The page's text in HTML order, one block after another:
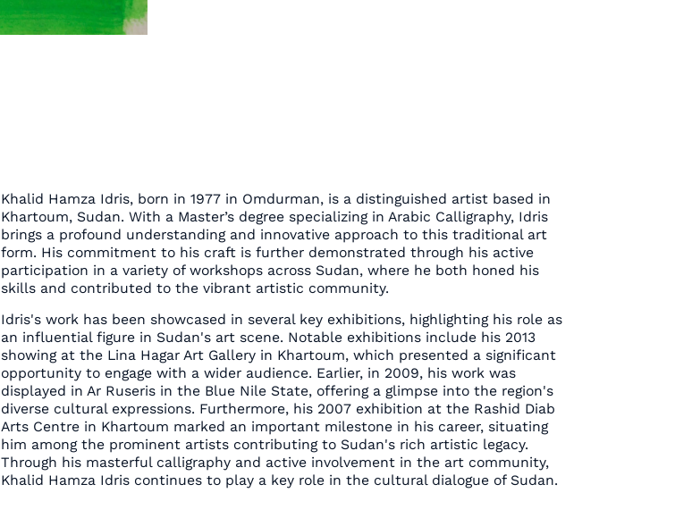
Khalid Hamza Idris, born in 1977 in Omdurman, is a distinguished artist based in
Khartoum, Sudan. With a Master’s degree specializing in Arabic Calligraphy, Idris
brings a profound understanding and innovative approach to this traditional art
form. His commitment to his craft is further demonstrated through his active
participation in a variety of workshops across Sudan, where he both honed his
skills and contributed to the vibrant artistic community.
Idris's work has been showcased in several key exhibitions, highlighting his role as
an influential figure in Sudan's art scene. Notable exhibitions include his 2013
showing at the Lina Hagar Art Gallery in Khartoum, which presented a significant
opportunity to engage with a wider audience. Earlier, in 2009, his work was
displayed in Ar Ruseris in the Blue Nile State, offering a glimpse into the region's
diverse cultural expressions. Furthermore, his 2007 exhibition at the Rashid Diab
Arts Centre in Khartoum marked an important milestone in his career, situating
him among the prominent artists contributing to Sudan's rich artistic legacy.
Through his masterful calligraphy and active involvement in the art community,
Khalid Hamza Idris continues to play a key role in the cultural dialogue of Sudan.